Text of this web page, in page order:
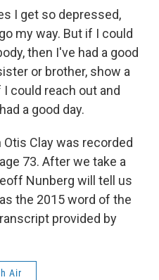
I get so depressed,
my way. But if I could
then I've had a good
or brother, show a
could reach out and
a good day.
Otis Clay was recorded
73. After we take a
Nunberg will tell us
the 2015 word of the
provided by
Air